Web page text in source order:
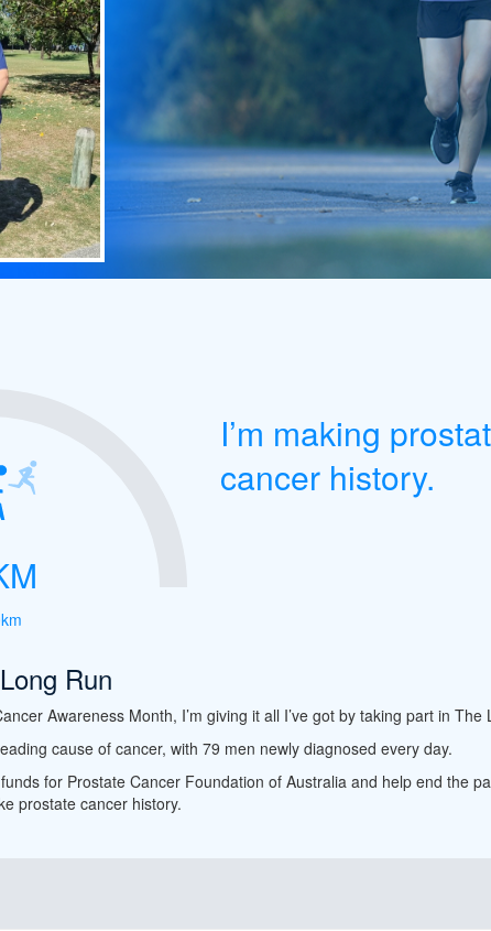
I’m making
cancer history.
Run
Awareness Month, I’m giving it all I’ve got by taking part in The
cause of cancer, with 79 men newly diagnosed every day.
for Prostate Cancer Foundation of Australia and help end the
prostate cancer history.